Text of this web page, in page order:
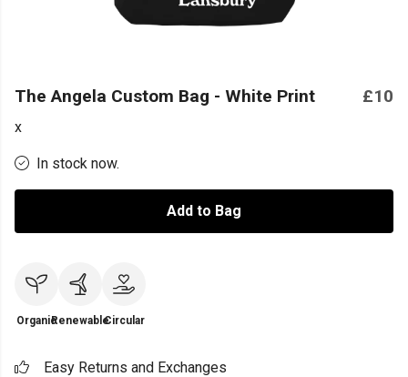
The Angela Custom Bag - White Print £10
x
In stock now.
Add to Bag
OrganicRenewableCircular
Easy Returns and Exchanges